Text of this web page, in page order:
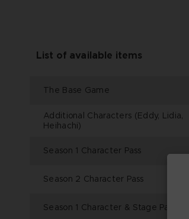
List of available items
The Base Game
Additional Characters (Eddy, Lidia,
Heihachi)
Season 1 Character Pass
Season 2 Character Pass
Season 1 Character & Stage Pass